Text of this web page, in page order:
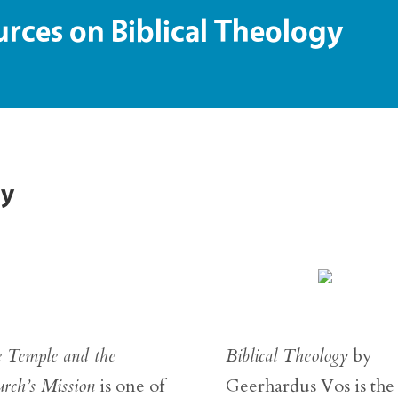
on Biblical Theology
Temple and the
Missionis one of
Biblical Theologyby
Geerhardus Vos is the